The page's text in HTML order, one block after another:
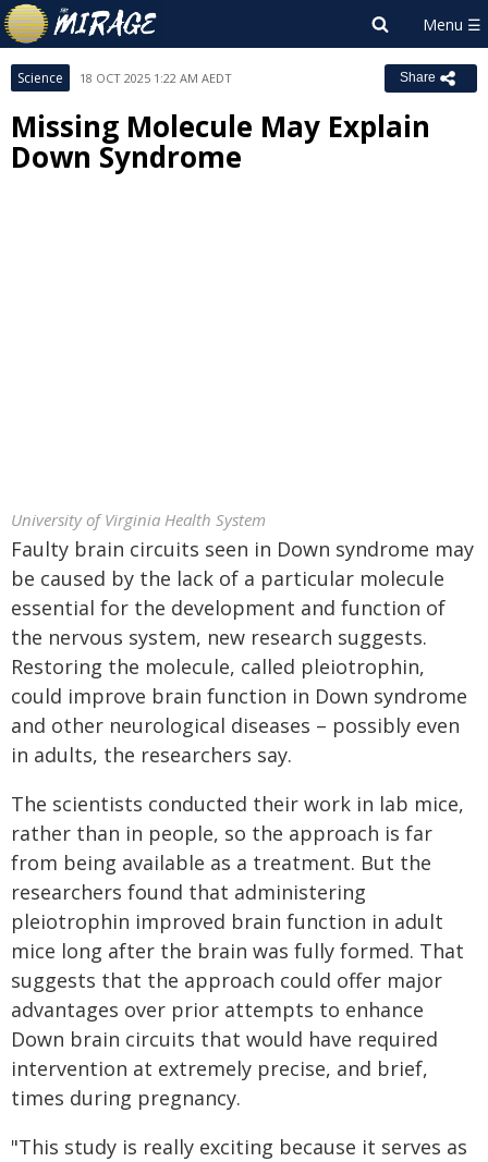
Science 18 OCT 2025 1:22 AM AEDT Share
Missing Molecule May Explain
Down Syndrome
University of Virginia Health System
Faulty brain circuits seen in Down syndrome may
be caused by the lack of a particular molecule
essential for the development and function of
the nervous system, new research suggests.
Restoring the molecule, called pleiotrophin,
could improve brain function in Down syndrome
and other neurological diseases – possibly even
in adults, the researchers say.
The scientists conducted their work in lab mice,
rather than in people, so the approach is far
from being available as a treatment. But the
researchers found that administering
pleiotrophin improved brain function in adult
mice long after the brain was fully formed. That
suggests that the approach could offer major
advantages over prior attempts to enhance
Down brain circuits that would have required
intervention at extremely precise, and brief,
times during pregnancy.
"This study is really exciting because it serves as